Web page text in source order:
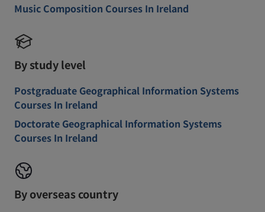
Music Composition Courses In Ireland
By study level
Postgraduate Geographical Information Systems
Courses In Ireland
Doctorate Geographical Information Systems
Courses In Ireland
By overseas country